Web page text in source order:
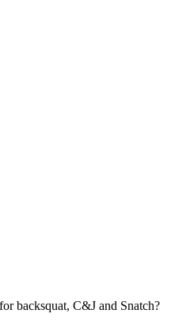
backsquat, C&J and Snatch?